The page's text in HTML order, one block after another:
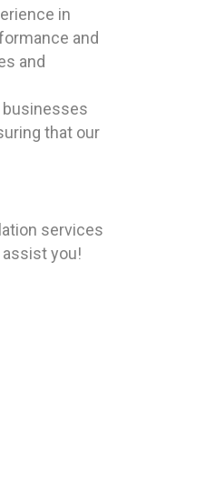
in
and
and
businesses
that our
services
assist you!